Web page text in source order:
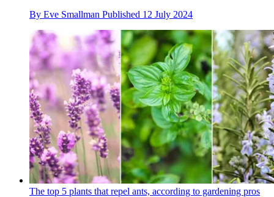
By Eve Smallman Published 12 July 2024
The top 5 plants that repel ants, according to gardening pros